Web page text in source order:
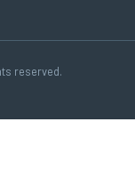
reserved.